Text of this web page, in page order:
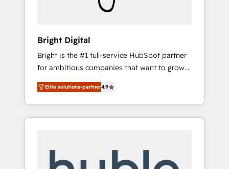
Bright Digital
Bright is the #1 full-service HubSpot partner
for ambitious companies that want to grow
smarter. From HubSpot onboarding, to
training, from developing a new website to
lead generation and digital marketing; we do
it all (and with great results)! In short, our
modules, integrations - Marketing & sales
Elite solutions-partner4.9